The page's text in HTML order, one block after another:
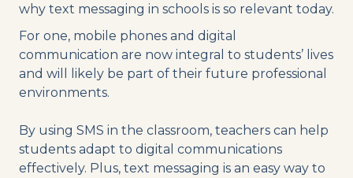
why text messaging in schools is so relevant today.
For one, mobile phones and digital
communication are now integral to students’ lives
and will likely be part of their future professional
environments.
By using SMS in the classroom, teachers can help
students adapt to digital communications
effectively. Plus, text messaging is an easy way to